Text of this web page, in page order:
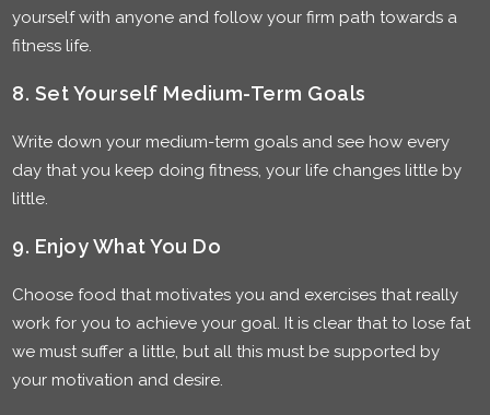
yourself with anyone and follow your firm path towards a
fitness life.
8. Set Yourself Medium-Term Goals
Write down your medium-term goals and see how every
day that you keep doing fitness, your life changes little by
little.
9. Enjoy What You Do
Choose food that motivates you and exercises that really
work for you to achieve your goal. It is clear that to lose fat
we must suffer a little, but all this must be supported by
your motivation and desire.